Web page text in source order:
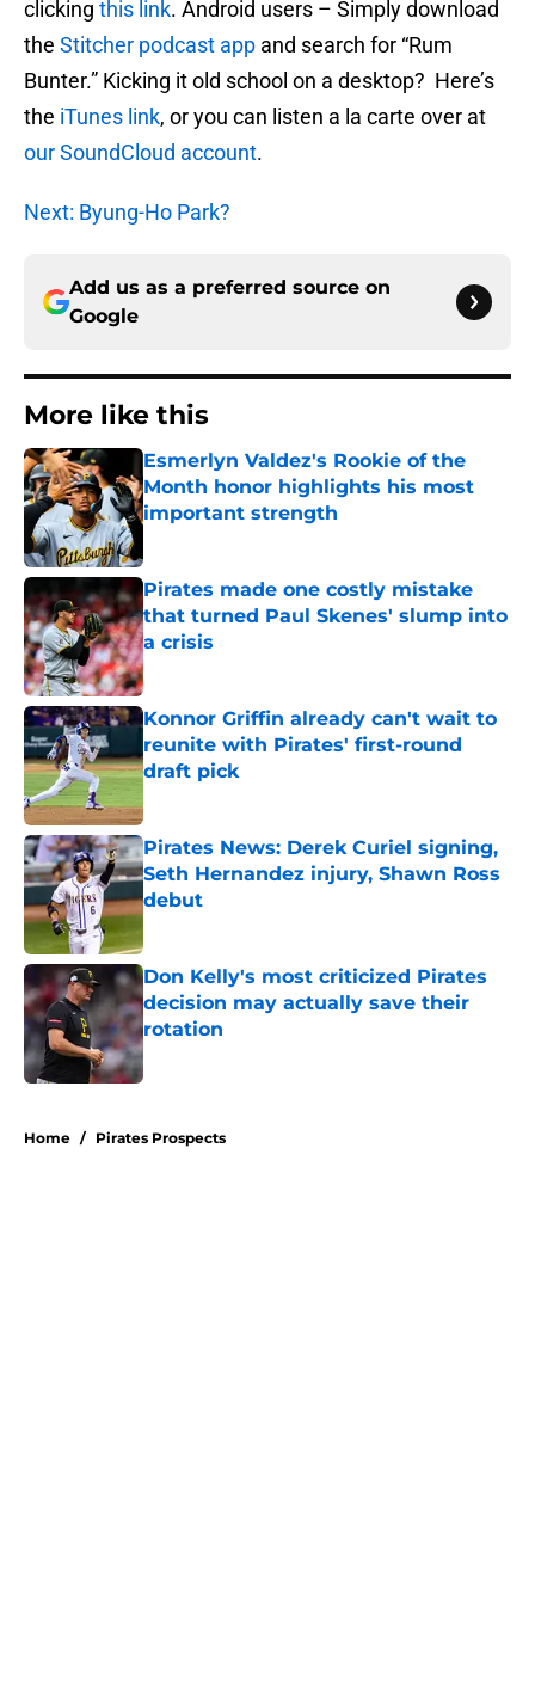
clicking this link. Android users – Simply download
the Stitcher podcast app and search for “Rum
Bunter.” Kicking it old school on a desktop? Here’s
the iTunes link, or you can listen a la carte over at
our SoundCloud account.
Next: Byung-Ho Park?
Add us as a preferred source on
Google
More like this
Esmerlyn Valdez's Rookie of the
Month honor highlights his most
important strength
Pirates made one costly mistake
that turned Paul Skenes' slump into
a crisis
Published by on Invalid Date
Konnor Griffin already can't wait to
reunite with Pirates' first-round
draft pick
Pirates News: Derek Curiel signing,
Seth Hernandez injury, Shawn Ross
debut
Don Kelly's most criticized Pirates
decision may actually save their
rotation
Published by on Invalid Date
Home / Pirates Prospects